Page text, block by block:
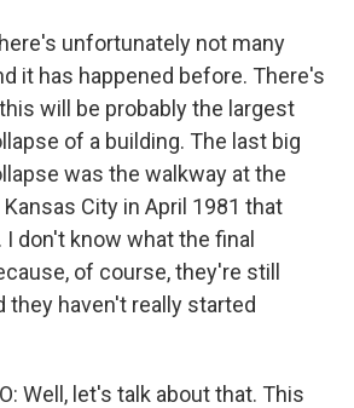
unfortunately not many
it has happened before. There's
will be probably the largest
of a building. The last big
was the walkway at the
City in April 1981 that
I don't know what the final
of course, they're still
they haven't really started
Well, let's talk about that. This